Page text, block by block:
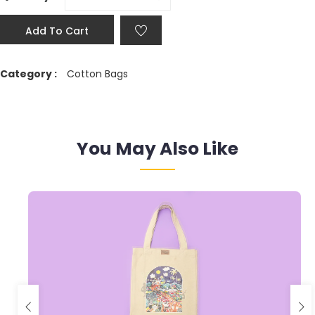
Add To Cart
Category : Cotton Bags
You May Also Like